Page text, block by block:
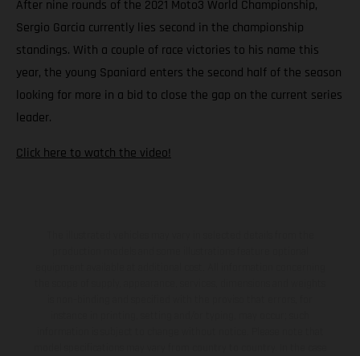
After nine rounds of the 2021 Moto3 World Championship,
Sergio Garcia currently lies second in the championship
standings. With a couple of race victories to his name this
year, the young Spaniard enters the second half of the season
looking for more in a bid to close the gap on the current series
leader.
Click here to watch the video!